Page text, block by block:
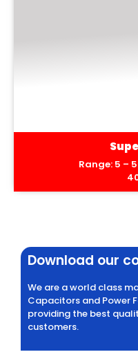
Range: 5 –
Download our
We are a world class
Capacitors and Power
providing the best
customers.